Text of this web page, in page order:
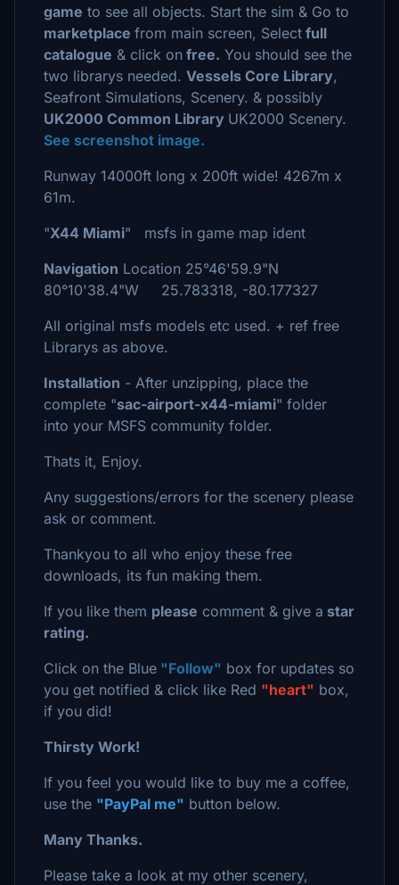
game to see all objects. Start the sim & Go to
marketplace from main screen, Select full
catalogue & click on free. You should see the
two librarys needed. Vessels Core Library,
Seafront Simulations, Scenery. & possibly
UK2000 Common Library UK2000 Scenery.
See screenshot image.
Runway 14000ft long x 200ft wide! 4267m x
61m.
"X44 Miami" msfs in game map ident
Navigation Location 25°46'59.9"N
80°10'38.4"W 25.783318, -80.177327
All original msfs models etc used. + ref free
Librarys as above.
Installation - After unzipping, place the
complete "sac-airport-x44-miami" folder
into your MSFS community folder.
Thats it, Enjoy.
Any suggestions/errors for the scenery please
ask or comment.
Thankyou to all who enjoy these free
downloads, its fun making them.
If you like them please comment & give a star
rating.
Click on the Blue "Follow" box for updates so
you get notified & click like Red "heart" box,
if you did!
Thirsty Work!
If you feel you would like to buy me a coffee,
use the "PayPal me" button below.
Many Thanks.
Please take a look at my other scenery,